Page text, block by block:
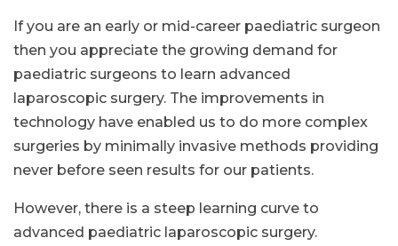
If you are an early or mid-career paediatric surgeon
then you appreciate the growing demand for
paediatric surgeons to learn advanced
laparoscopic surgery. The improvements in
technology have enabled us to do more complex
surgeries by minimally invasive methods providing
never before seen results for our patients.
However, there is a steep learning curve to
advanced paediatric laparoscopic surgery.